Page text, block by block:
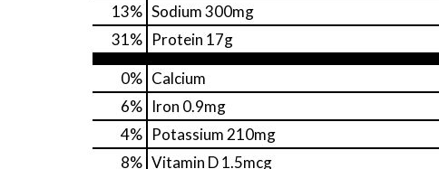
13% Sodium300mg
31% Protein 17g
0% Calcium
6% Iron 0.9mg
4% Potassium 210mg
8% Vitamin D1.5mcg